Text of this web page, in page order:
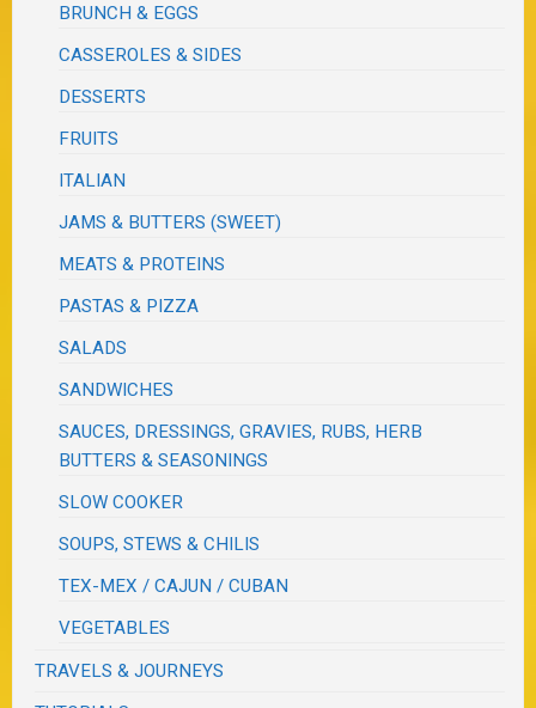
BRUNCH & EGGS
CASSEROLES & SIDES
DESSERTS
FRUITS
ITALIAN
JAMS & BUTTERS (SWEET)
MEATS & PROTEINS
PASTAS & PIZZA
SALADS
SANDWICHES
SAUCES, DRESSINGS, GRAVIES, RUBS, HERB
BUTTERS & SEASONINGS
SLOW COOKER
SOUPS, STEWS & CHILIS
TEX-MEX / CAJUN / CUBAN
VEGETABLES
TRAVELS & JOURNEYS